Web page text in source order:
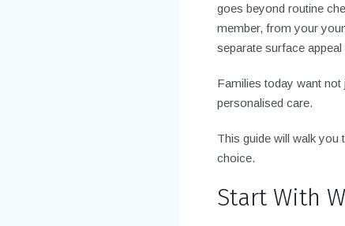
goes beyond routine
member, from your
separate surface
Families today want
personalised care.
This guide will walk you
choice.
Start With